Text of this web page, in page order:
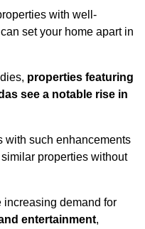
with well-
set your home apart in
properties featuring
see a notable rise in
with such enhancements
properties without
demand for
entertainment,